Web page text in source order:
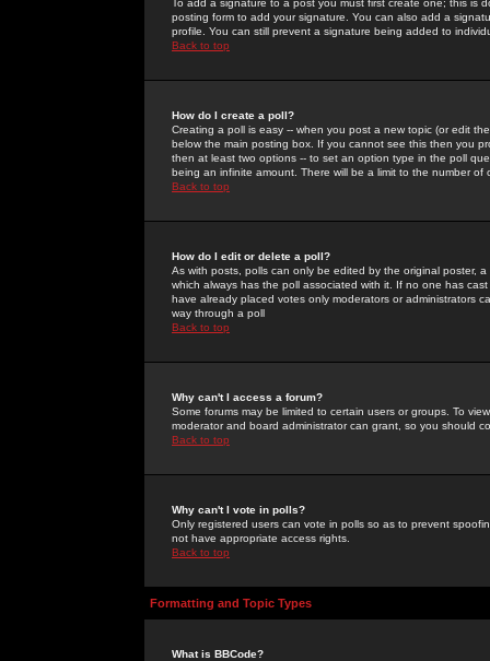
To add a signature to a post you must first create one; this
posting form to add your signature. You can also add a
profile. You can still prevent a signature being added to
Back to top
How do I create a poll?
Creating a poll is easy -- when you post a new topic (or edit
below the main posting box. If you cannot see this then you
then at least two options -- to set an option type in the poll
being an infinite amount. There will be a limit to the number
Back to top
How do I edit or delete a poll?
As with posts, polls can only be edited by the original poster,
which always has the poll associated with it. If no one has
have already placed votes only moderators or administrators
way through a poll
Back to top
Why can't I access a forum?
Some forums may be limited to certain users or groups. To
moderator and board administrator can grant, so you should
Back to top
Why can't I vote in polls?
Only registered users can vote in polls so as to prevent
not have appropriate access rights.
Back to top
Formatting and Topic Types
What is BBCode?